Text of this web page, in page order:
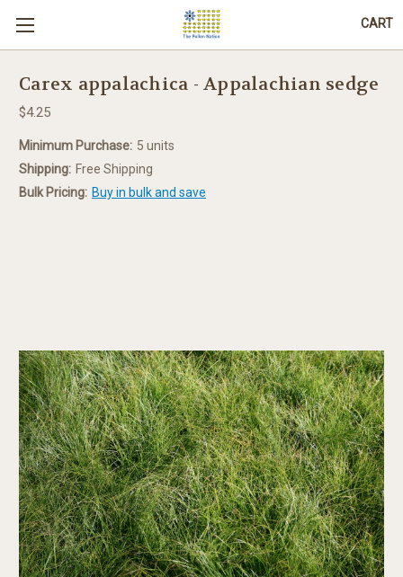
CART
Carex appalachica - Appalachian sedge
$4.25
Minimum Purchase: 5 units
Shipping: Free Shipping
Bulk Pricing: Buy in bulk and save